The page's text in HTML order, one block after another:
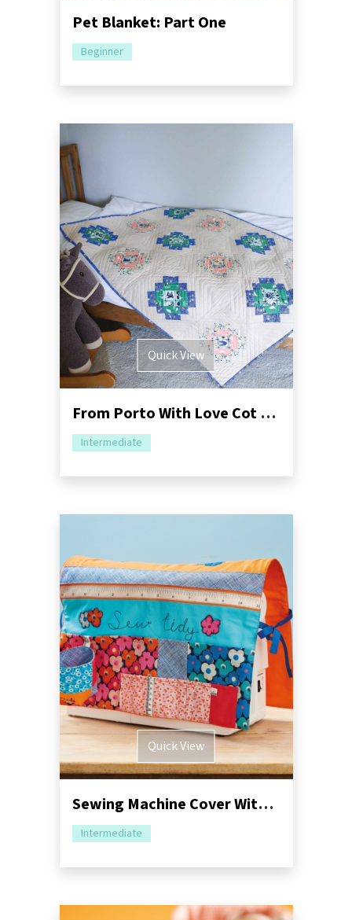
Pet Blanket: Part One
Beginner
Quick View
From Porto With Love Cot Quilt Tutorial
Intermediate
Quick View
Sewing Machine Cover With Storage Sewing Pattern
Intermediate